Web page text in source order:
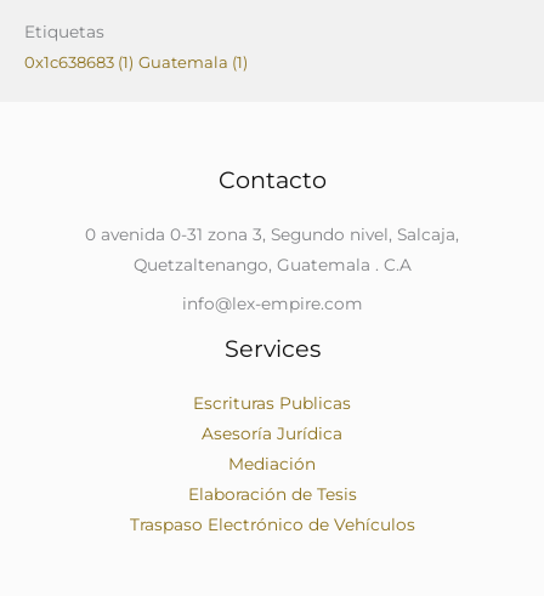
Etiquetas
0x1c638683 (1) Guatemala (1)
Contacto
0 avenida 0-31 zona 3, Segundo nivel, Salcaja,
Quetzaltenango, Guatemala . C.A
info@lex-empire.com
Services
Escrituras Publicas
Asesoría Jurídica
Mediación
Elaboración de Tesis
Traspaso Electrónico de Vehículos